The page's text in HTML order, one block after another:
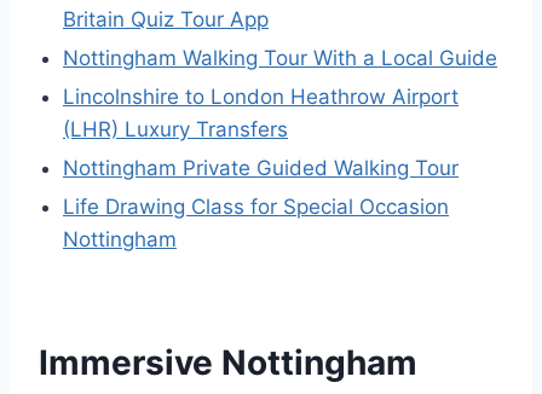
Britain Quiz Tour App
Nottingham Walking Tour With a Local Guide
Lincolnshire to London Heathrow Airport
(LHR) Luxury Transfers
Nottingham Private Guided Walking Tour
Life Drawing Class for Special Occasion
Nottingham
Immersive Nottingham